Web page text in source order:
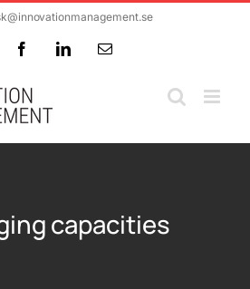
FacebookLinkedInEmail
capacities